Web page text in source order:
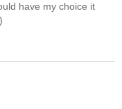
have my choice it